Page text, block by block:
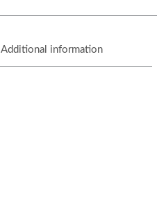
Additional information